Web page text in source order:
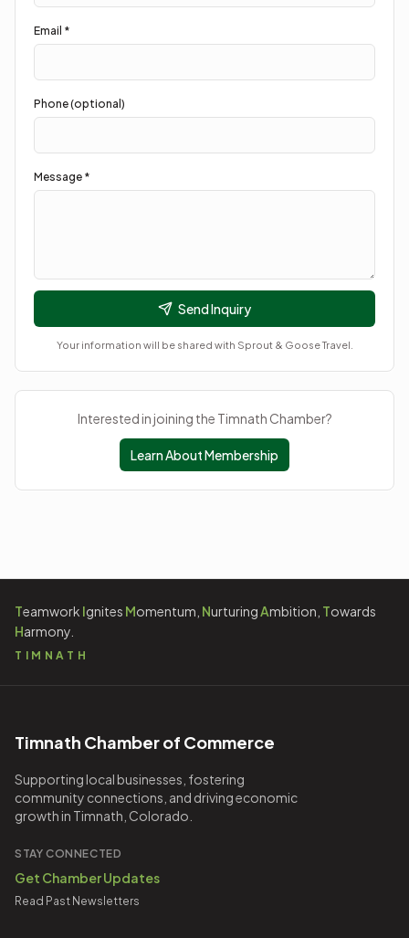
Email *
Phone (optional)
Message *
Send Inquiry
Your information will be shared with Sprout & Goose Travel
Interested in joining the Timnath Chamber?
Learn About Membership
Teamwork Ignites Momentum, NurturingAmbition, Towards
Harmony.
TIMNATH
Timnath Chamber of Commerce
Supporting local businesses, fostering
community connections, and driving economic
growth in Timnath, Colorado.
STAY CONNECTED
Get Chamber Updates
Read Past Newsletters